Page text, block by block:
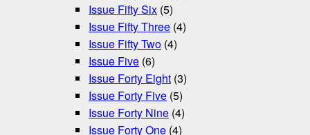
Issue Fifty Six (5)
Issue Fifty Three (4)
Issue Fifty Two (4)
Issue Five (6)
Issue Forty Eight (3)
Issue Forty Five (5)
Issue Forty Nine (4)
Issue Forty One (4)